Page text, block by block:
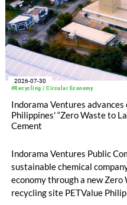
#Recycling / Circular Economy
2026-07-30
Indorama Ventures
Philippines' “Zero Waste to
Cement
Indorama Ventures Public
sustainable chemical
economy through a new
recycling site PETValue